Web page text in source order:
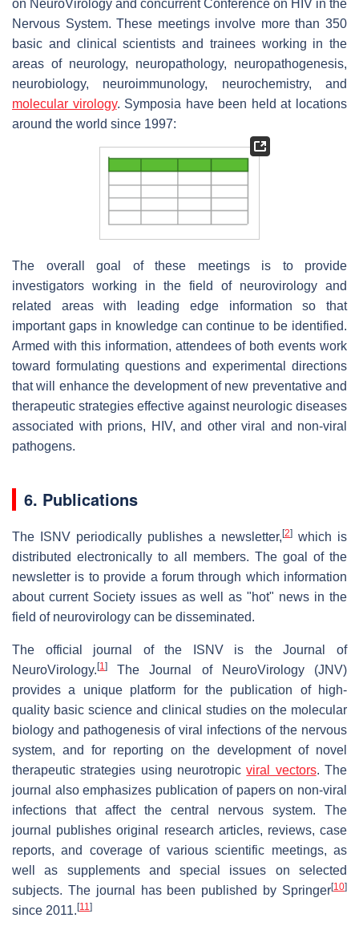
on NeuroVirology and concurrent Conference on HIV in the
Nervous System. These meetings involve more than 350
basic and clinical scientists and trainees working in the
areas of neurology, neuropathology, neuropathogenesis,
neurobiology, neuroimmunology, neurochemistry, and
molecular virology. Symposia have been held at locations
around the world since 1997:
The overall goal of these meetings is to provide
investigators working in the field of neurovirology and
related areas with leading edge information so that
important gaps in knowledge can continue to be identified.
Armed with this information, attendees of both events work
toward formulating questions and experimental directions
that will enhance the development of new preventative and
therapeutic strategies effective against neurologic diseases
associated with prions, HIV, and other viral and non-viral
pathogens.
6. Publications
The ISNV periodically publishes a newsletter,[2] which is
distributed electronically to all members. The goal of the
newsletter is to provide a forum through which information
about current Society issues as well as "hot" news in the
field of neurovirology can be disseminated.
The official journal of the ISNV is the Journal of
NeuroVirology.[1 ]
The Journal of NeuroVirology (JNV)
provides a unique platform for the publication of high-
quality basic science and clinical studies on the molecular
biology and pathogenesis of viral infections of the nervous
system, and for reporting on the development of novel
therapeutic strategies using neurotropicviral vectors. The
journal also emphasizes publication of papers on non-viral
infections that affect the central nervous system. The
journal publishes original research articles, reviews, case
reports, and coverage of various scientific meetings, as
well as supplements and special issues on selected
subjects. The journal has been published by Springer[10]
since 2011.[11 ]